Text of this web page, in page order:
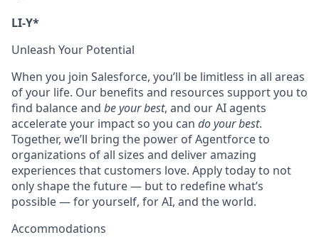
LI-Y*
Unleash Your Potential
When you join Salesforce, you’ll be limitless in all areas
of your life. Our benefits and resources support you to
find balance and be your best, and our AI agents
accelerate your impact so you can do your best.
Together, we’ll bring the power of Agentforce to
organizations of all sizes and deliver amazing
experiences that customers love. Apply today to not
only shape the future — but to redefine what’s
possible — for yourself, for AI, and the world.
Accommodations